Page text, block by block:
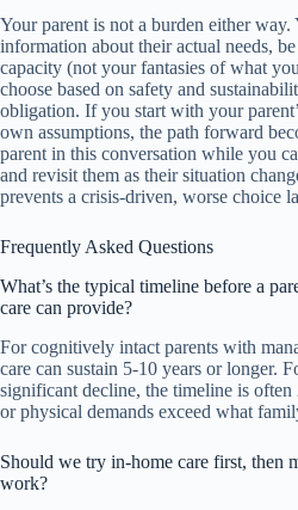
Your parent is not a burden either way.
information about their actual needs,
capacity (not your fantasies of what
choose based on safety and
obligation. If you start with your
own assumptions, the path forward
parent in this conversation while you
and revisit them as their situation
prevents a crisis-driven, worse choice
Frequently Asked Questions
What’s the typical timeline before a
care can provide?
For cognitively intact parents with
care can sustain 5-10 years or longer.
significant decline, the timeline is often
or physical demands exceed what
Should we try in-home care first, then
work?